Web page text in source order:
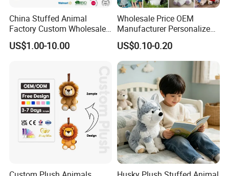
Packaging & Shipping
China Stuffed Animal
Factory Custom Wholesale
10-100cm Popular Luxury
Soft Pet Dinosaur Panda
Baby
US$1.00-10.00
Wholesale Price OEM
Manufacturer Personalized
Drawing Plushie Peluche
Peluches Juguetes
CE/En71/ASTM/Cpsia/CPC
/Ukca Soft Custom Plush
Stuffed Animal Toy Factory
US$0.10-0.20